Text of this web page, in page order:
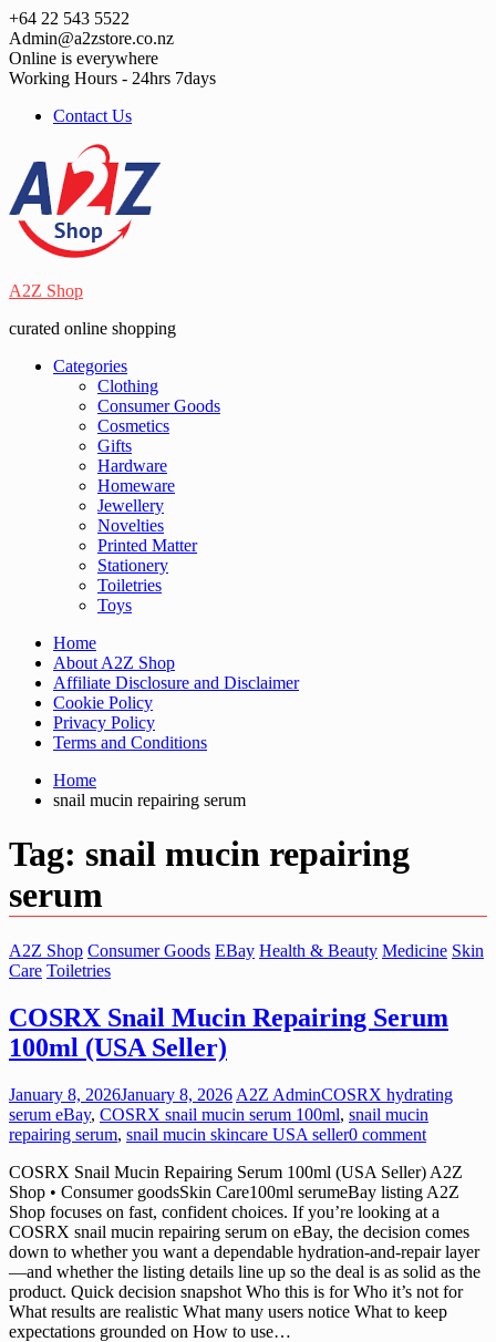
Skip
to
content
+64 22 543 5522
Admin@a2zstore.co.nz
Online is everywhere
Working Hours - 24hrs 7days
Contact Us
A2Z Shop
curated online shopping
Categories
Clothing
Consumer Goods
Cosmetics
Gifts
Hardware
Homeware
Jewellery
Novelties
Printed Matter
Stationery
Toiletries
Toys
Home
About A2Z Shop
Affiliate Disclosure and Disclaimer
Cookie Policy
Privacy Policy
Terms and Conditions
Home
snail mucin repairing serum
Tag: snail mucin repairing
serum
A2Z Shop Consumer Goods EBay Health & Beauty Medicine Skin
Care Toiletries
COSRX Snail Mucin Repairing Serum
100ml (USA Seller)
January 8, 2026January 8, 2026 A2Z AdminCOSRX hydrating
serum eBay, COSRX snail mucin serum 100ml, snail mucin
repairing serum, snail mucin skincare USA seller0 comment
COSRX Snail Mucin Repairing Serum 100ml (USA Seller) A2Z
Shop • Consumer goodsSkin Care100ml serumeBay listing A2Z
Shop focuses on fast, confident choices. If you’re looking at a
COSRX snail mucin repairing serum on eBay, the decision comes
down to whether you want a dependable hydration-and-repair layer
—and whether the listing details line up so the deal is as solid as the
product. Quick decision snapshot Who this is for Who it’s not for
What results are realistic What many users notice What to keep
expectations grounded on How to use…